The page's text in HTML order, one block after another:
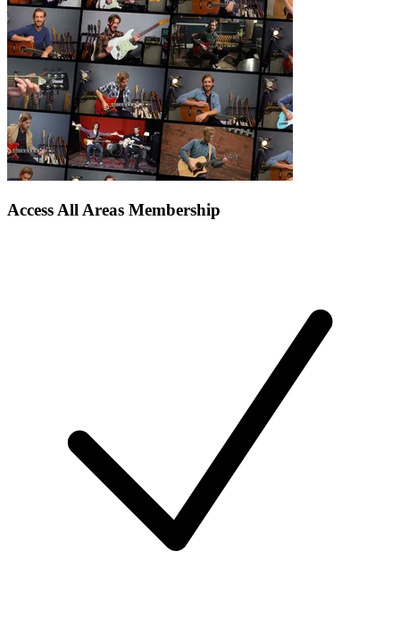
Access All Areas Membership